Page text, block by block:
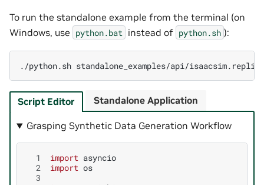
To run the standalone example from the terminal (on
Windows, use python.bat instead of python.sh ):
./python.sh
Script Editor
Grasping Synthetic Data Generation Workflow
  1
import asyncio
  2
import os
  3
Standalone Application